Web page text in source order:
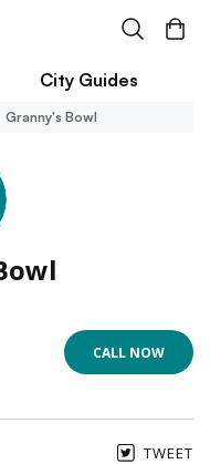
City Guides
Granny's Bowl
CALL NOW
TWEET